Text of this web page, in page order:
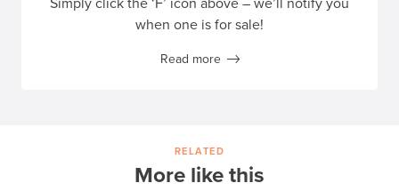
Simply click the ‘F’ icon above – we’ll notify you
when one is for sale!
Read more
RELATED
More like this